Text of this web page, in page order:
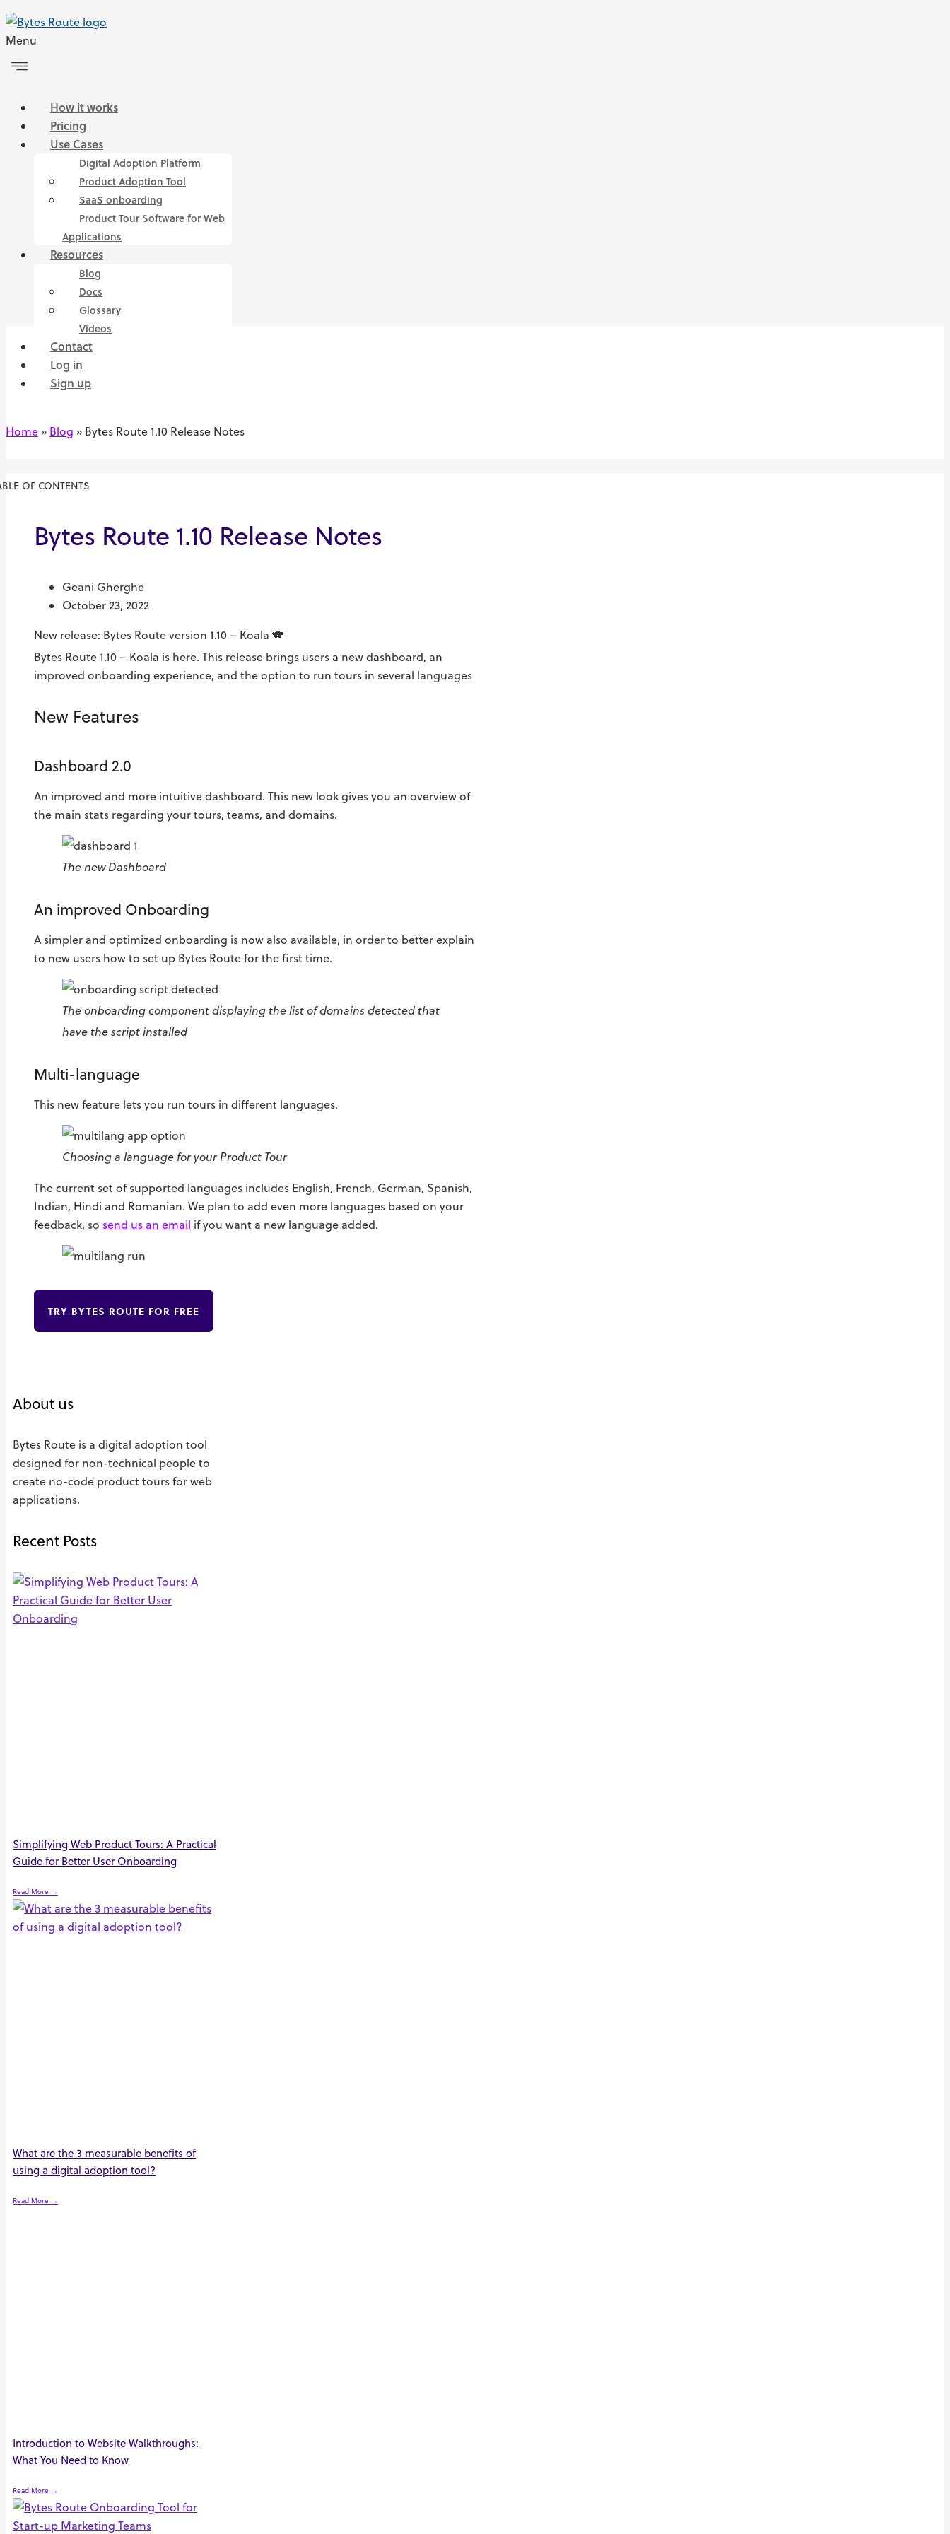
Menu
How it works
Pricing
Use Cases
Digital Adoption Platform
Product Adoption Tool
SaaS onboarding
Product Tour Software for Web
Applications
Resources
Blog
Docs
Glossary
Videos
Contact
Log in
Sign up
Home » Blog » Bytes Route 1.10 Release Notes
OF CONTENTS
Bytes Route 1.10 Release Notes
Geani Gherghe
October 23, 2022
New release: Bytes Route version 1.10 – Koala 🐨
Bytes Route 1.10 – Koala is here. This release brings users a new dashboard, an
improved onboarding experience, and the option to run tours in several languages
New Features
Dashboard 2.0
An improved and more intuitive dashboard. This new look gives you an overview of
the main stats regarding your tours, teams, and domains.
The new Dashboard
An improved Onboarding
A simpler and optimized onboarding is now also available, in order to better explain
to new users how to set up Bytes Route for the first time.
The onboarding component displaying the list of domains detected that
have the script installed
Multi-language
This new feature lets you run tours in different languages.
Choosing a language for your Product Tour
The current set of supported languages includes English, French, German, Spanish,
Indian, Hindi and Romanian. We plan to add even more languages based on your
feedback, so send us an email if you want a new language added.
TRY BYTES ROUTE FOR FREE
About us
Bytes Route is a digital adoption tool
designed for non-technical people to
create no-code product tours for web
applications.
Recent Posts
Simplifying Web Product Tours: A Practical
Guide for Better User Onboarding
Read More →
What are the 3 measurable benefits of
using a digital adoption tool?
Read More →
Introduction to Website Walkthroughs:
What You Need to Know
Read More →